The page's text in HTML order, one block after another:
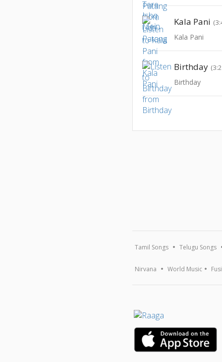
Kala Pani
Kala Pani
Birthday
Birthday
Tamil Songs Telugu Songs
Nirvana World Music